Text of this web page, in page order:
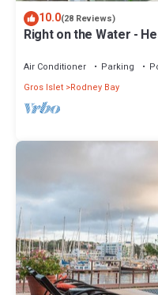
10.0(28 Reviews)
Right on the Water -
Air Conditioner Parking
Gros Islet Rodney Bay